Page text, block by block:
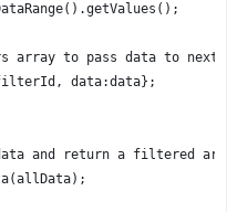
array to pass data to next
data:data};
and return a filtered